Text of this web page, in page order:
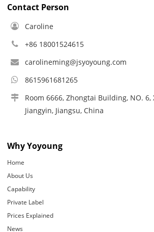
Contact Person
Caroline
+86 18001524615
carolineming@jsyoyoung.com
8615961681265
Room 6666, Zhongtai Building, NO. 6,
Jiangyin, Jiangsu, China
Why Yoyoung
Home
About Us
Capability
Private Label
Prices Explained
News